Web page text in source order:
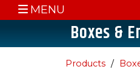
MENU
Boxes &
Products